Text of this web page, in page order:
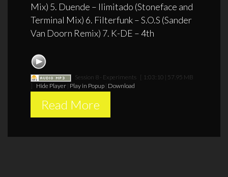
Mix) 5. Duende – Ilimitado (Stoneface and
Terminal Mix) 6. Filterfunk – S.O.S (Sander
Van Doorn Remix) 7. K-DE – 4th
Session 8 - Experiments [ 1:03:10 | 57.95 MB
] Hide Player| Play in Popup| Download
Read More